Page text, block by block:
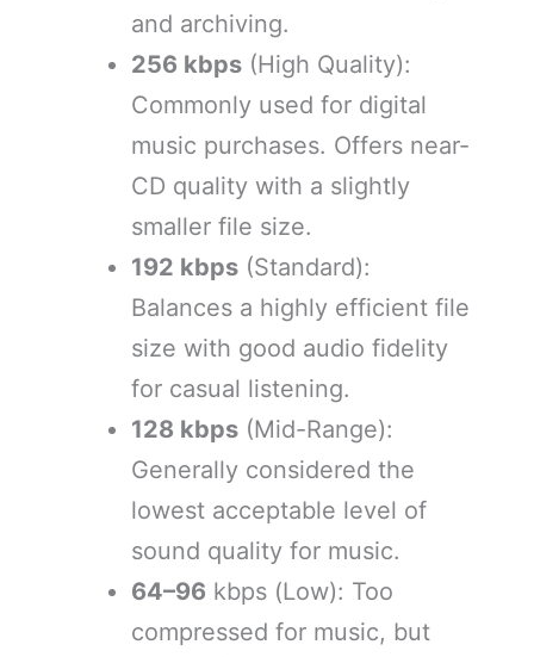
and archiving.
256 kbps (High Quality):
Commonly used for digital
music purchases. Offers near-
CD quality with a slightly
smaller file size.
192 kbps (Standard):
Balances a highly efficient file
size with good audio fidelity
for casual listening.
128 kbps (Mid-Range):
Generally considered the
lowest acceptable level of
sound quality for music.
64–96 kbps (Low): Too
compressed for music, but